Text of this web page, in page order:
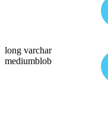
long varchar
mediumblob